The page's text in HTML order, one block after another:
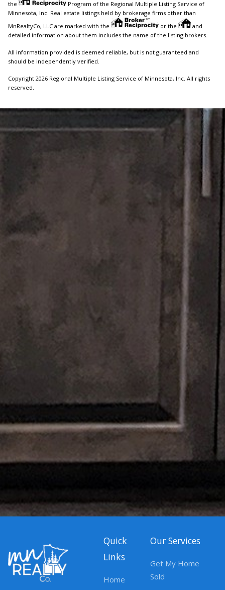
the
Program of the Regional Multiple Listing Service of
Minnesota, Inc. Real estate listings held by brokerage firms other than
MnRealtyCo, LLC are marked with the
or the
and
detailed information about them includes the name of the listing brokers.
All information provided is deemed reliable, but is not guaranteed and
should be independently verified.
Copyright 2026 Regional Multiple Listing Service of Minnesota, Inc. All rights
reserved.
Quick
Links
Home
Our Services
Get My Home
Sold